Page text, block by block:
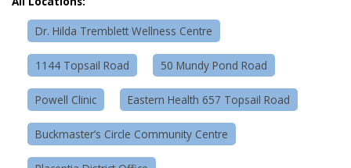
Dr. Hilda Tremblett Wellness Centre
1144 Topsail Road 50 Mundy Pond Road
Powell Clinic Eastern Health 657 Topsail Road
Buckmaster’s Circle Community Centre